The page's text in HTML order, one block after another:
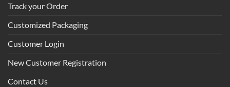
Track your Order
Customized Packaging
Customer Login
New Customer Registration
Contact Us